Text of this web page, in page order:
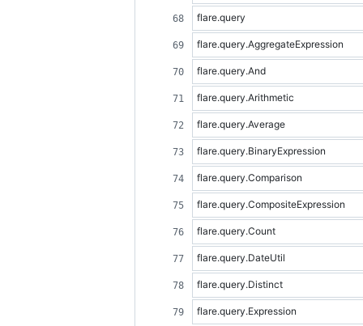
flare.query
flare.query.AggregateExpression
flare.query.And
flare.query.Arithmetic
flare.query.Average
flare.query.BinaryExpression
flare.query.Comparison
flare.query.CompositeExpression
flare.query.Count
flare.query.DateUtil
flare.query.Distinct
flare.query.Expression